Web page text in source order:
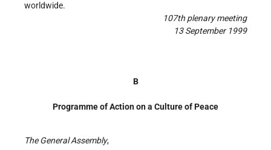
worldwide.
107th plenary meeting
13 September 1999
B
Programme of Action on a Culture of Peace
The General Assembly,